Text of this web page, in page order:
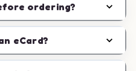
ordering?
eCard?